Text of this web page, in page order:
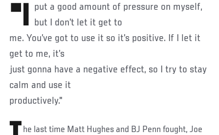
"I put a good amount of pressure on myself, but I don’t let it get to
me. You’ve got to use it so it’s positive. If I let it
get to me, it’s
just gonna have a negative effect, so I try to stay
calm and use it
productively."
he last time Matt Hughes and BJ Penn fought, Joe